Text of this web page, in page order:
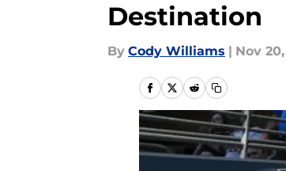
Destination
By Cody Williams | Nov 20,